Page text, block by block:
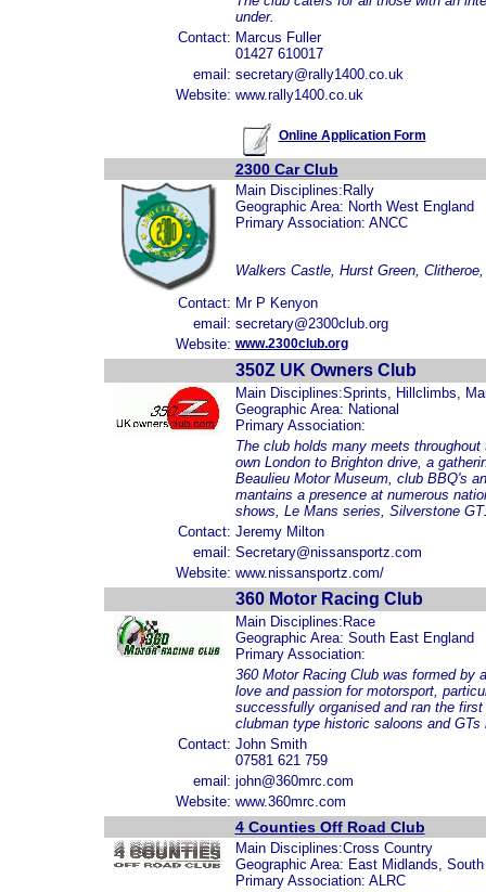
under.
Contact: Marcus Fuller
01427 610017
email: secretary@rally1400.co.uk
Website: www.rally1400.co.uk
Online Application Form
2300 Car Club
Main Disciplines:Rally
Geographic Area: North West England
Primary Association: ANCC
Walkers Castle, Hurst Green,
Contact: Mr P Kenyon
email: secretary@2300club.org
Website: www.2300club.org
350Z UK Owners Club
Main Disciplines:Sprints, Hillclimbs,
Geographic Area: National
Primary Association:
The club holds many meets
own London to Brighton drive, a
Beaulieu Motor Museum, club BBQ's
mantains a presence at numerous
shows, Le Mans series, Silverstone
Contact: Jeremy Milton
email: Secretary@nissansportz.com
Website: www.nissansportz.com/
360 Motor Racing Club
Main Disciplines:Race
Geographic Area: South East England
Primary Association:
360 Motor Racing Club was formed by
love and passion for motorsport,
successfully organised and ran the
clubman type historic saloons and GTs
Contact: John Smith
07581 621 759
email: john@360mrc.com
Website: www.360mrc.com
4 Counties Off Road Club
Main Disciplines:Cross Country
Geographic Area: East Midlands,
Primary Association: ALRC